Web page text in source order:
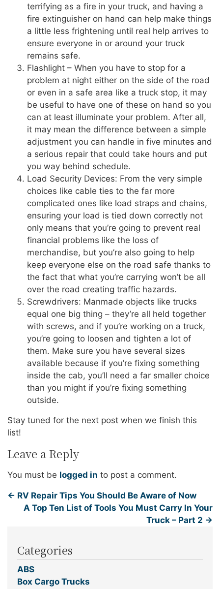
terrifying as a fire in your truck, and having a
fire extinguisher on hand can help make things
a little less frightening until real help arrives to
ensure everyone in or around your truck
remains safe.
Flashlight – When you have to stop for a
problem at night either on the side of the road
or even in a safe area like a truck stop, it may
be useful to have one of these on hand so you
can at least illuminate your problem. After all,
it may mean the difference between a simple
adjustment you can handle in five minutes and
a serious repair that could take hours and put
you way behind schedule.
Load Security Devices: From the very simple
choices like cable ties to the far more
complicated ones like load straps and chains,
ensuring your load is tied down correctly not
only means that you’re going to prevent real
financial problems like the loss of
merchandise, but you’re also going to help
keep everyone else on the road safe thanks to
the fact that what you’re carrying won’t be all
over the road creating traffic hazards.
Screwdrivers: Manmade objects like trucks
equal one big thing – they’re all held together
with screws, and if you’re working on a truck,
you’re going to loosen and tighten a lot of
them. Make sure you have several sizes
available because if you’re fixing something
inside the cab, you’ll need a far smaller choice
than you might if you’re fixing something
outside.
Stay tuned for the next post when we finish this
list!
Leave a Reply
You must be logged in to post a comment.
← RV Repair Tips You Should Be Aware of Now
A Top Ten List of Tools You Must Carry In Your
Truck – Part 2 →
Categories
ABS
Box Cargo Trucks